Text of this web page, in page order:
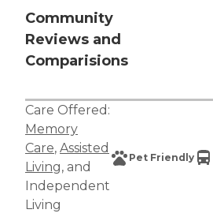
Community
Reviews and
Comparisions
Care Offered:
Memory
Care, Assisted
Living, and
Independent
Living
Pet Friendly